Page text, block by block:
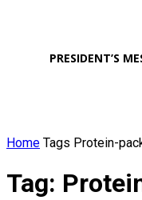
PRESIDENT’S
Home Tags Protein-
Tag: